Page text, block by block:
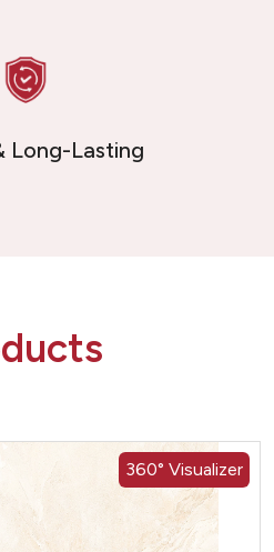
Long-Lasting
360° Visualizer